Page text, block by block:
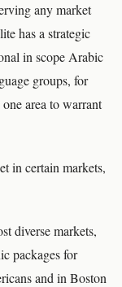
any market
has a strategic
in scope Arabic
groups, for
area to warrant
in certain markets,
diverse markets,
packages for
and in Boston